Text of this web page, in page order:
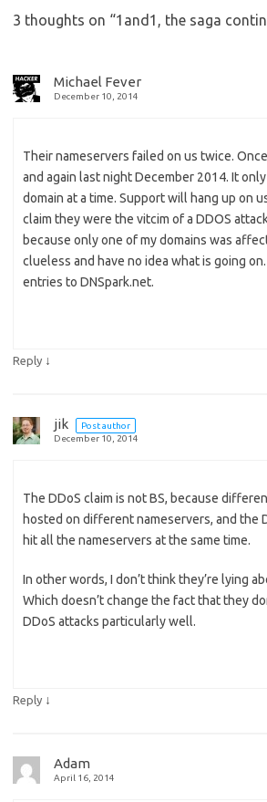
3 thoughts on “1and1, the saga
Michael Fever
December 10, 2014
Their nameservers failed on us twice.
and again last night December 2014. It
domain at a time. Support will hang up on
claim they were the vitcim of a DDOS
because only one of my domains was
clueless and have no idea what is going on.
entries to DNSpark.net.
Reply ↓
jik
Post author
December 10, 2014
The DDoS claim is not BS, because
hosted on different nameservers, and the
hit all the nameservers at the same time.
In other words, I don’t think they’re lying
Which doesn’t change the fact that they
DDoS attacks particularly well.
Reply ↓
Adam
April 16, 2014